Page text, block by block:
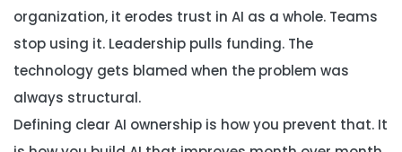
organization, it erodes trust in AI as a whole. Teams
stop using it. Leadership pulls funding. The
technology gets blamed when the problem was
always structural.
Defining clear AI ownership is how you prevent that. It